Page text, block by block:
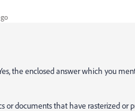
the enclosed answer which you
or documents that have rasterized or